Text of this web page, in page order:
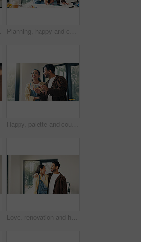
Planning, happy and couple in home for renovation, interior design and decoration for new house. Marriage, talking and man with woman with documents for improvement, remodeling or diy project on tech
Happy, palette and couple in home for renovation, diy project and talking for painting. Marriage, house and man with woman with choice, planning and color for interior design, decor or remodeling
Love, renovation and hug with couple in new house for interior design, support and property development. Happy, home improvement and remodeling project with man and woman in apartment for partner